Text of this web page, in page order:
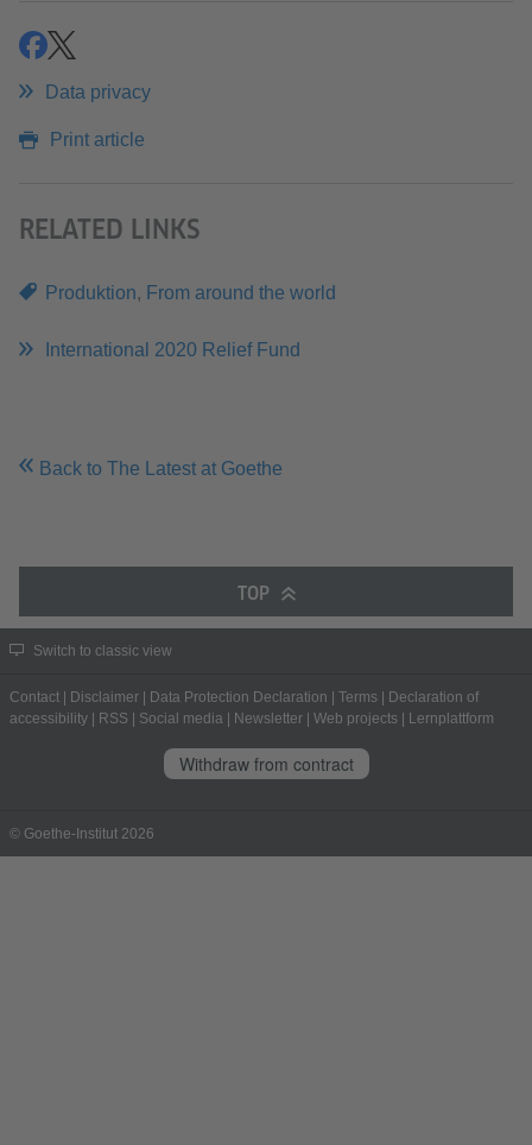
shareshare
Data privacy
Print article
RELATED LINKS
Produktion, From around the world
International 2020 Relief Fund
Back to The Latest at Goethe
TOP
Switch to classic view
Contact Disclaimer Data Protection Declaration Terms
Declaration of
accessibility
RSS Social media Newsletter Web projects Lernplattform
Withdraw from contract
© Goethe-Institut 2026